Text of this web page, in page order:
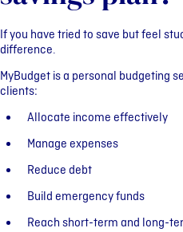
If you have tried to save but feel
difference.
MyBudget is a personal budgeting
clients:
Allocate income effectively
Manage expenses
Reduce debt
Build emergency funds
Reach short-term and long-